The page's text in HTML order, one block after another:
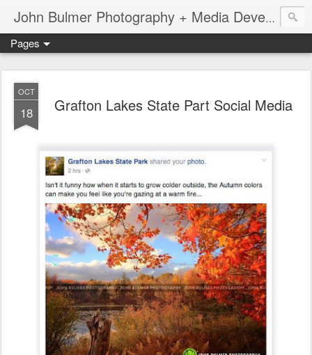
John Bulmer Photography + Media Development : Blog + Newswire : www.throwingpixels.com
Pages
OCT
18 Grafton Lakes State Part Social Media